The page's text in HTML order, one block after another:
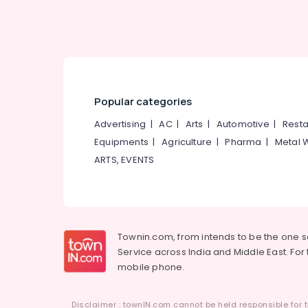
Popular categories
Advertising |AC| Arts | Automotive |
Equipments |Agriculture |Pharma | Metal
ARTS, EVENTS
Townin.com, from intends to be the one
Service across India and Middle East.
mobile phone.
Disclaimer : townIN.com cannot be held responsible